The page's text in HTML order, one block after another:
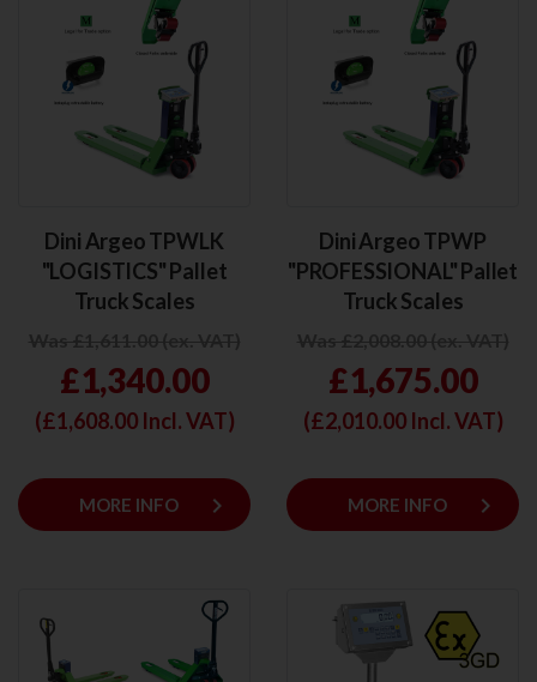
Dini Argeo TPWLK
"LOGISTICS" Pallet
Truck Scales
£1,340.00
(£1,608.00Incl. VAT)
MORE INFO keyboard_arrow_right
Dini Argeo TPWP
"PROFESSIONAL" Pallet
Truck Scales
£1,675.00
(£2,010.00Incl. VAT)
MORE INFO keyboard_arrow_right